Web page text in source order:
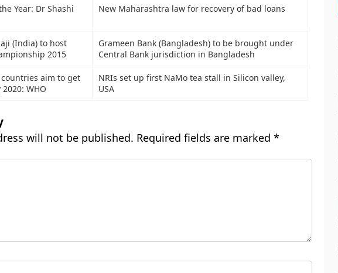
Year: Dr Shashi
New Maharashtra law for recovery of bad loans
(India) to host
2015
Grameen Bank (Bangladesh) to be brought under
Central Bank jurisdiction in Bangladesh
aim to get
WHO
NRIs set up first NaMo tea stall in Silicon valley,
USA
will not be published. Required fields are marked *